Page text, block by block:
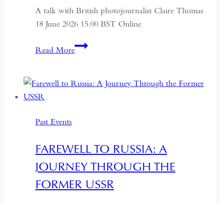
A talk with British photojournalist Claire Thomas
18 June 2026 15.00 BST Online
Read MoreALTAI:
Herders
Past Events
FAREWELL TO RUSSIA: A
JOURNEY THROUGH THE
FORMER USSR